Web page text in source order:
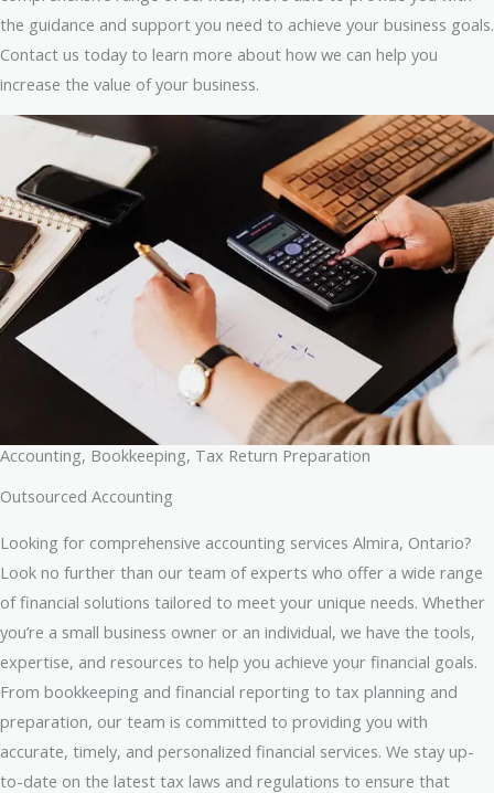
the guidance and support you need to achieve your business goals.
Contact us today to learn more about how we can help you
increase the value of your business.
Accounting, Bookkeeping, Tax Return Preparation
Outsourced Accounting
Looking for comprehensive accounting services Almira, Ontario?
Look no further than our team of experts who offer a wide range
of financial solutions tailored to meet your unique needs. Whether
you’re a small business owner or an individual, we have the tools,
expertise, and resources to help you achieve your financial goals.
From bookkeeping and financial reporting to tax planning and
preparation, our team is committed to providing you with
accurate, timely, and personalized financial services. We stay up-
to-date on the latest tax laws and regulations to ensure that